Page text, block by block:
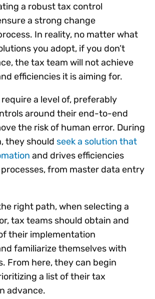
a robust tax control
a strong change
In reality, no matter what
you adopt, if you don’t
the tax team will not achieve
efficiencies it is aiming for.
require a level of, preferably
around their end-to-end
the risk of human error. During
they should seek a solution that
and drives efficiencies
from master data entry
right path, when selecting a
tax teams should obtain and
their implementation
familiarize themselves with
From here, they can begin
a list of their tax
advance.